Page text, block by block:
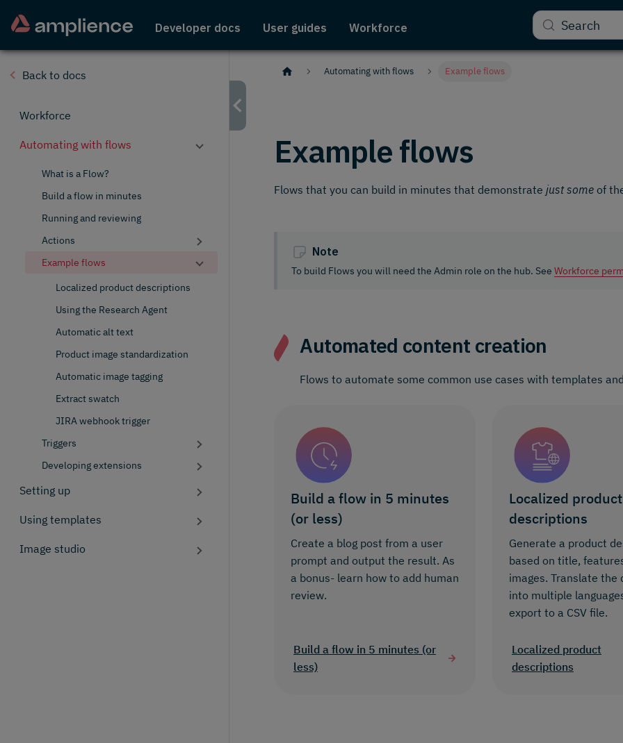
Developer docs User guides Workforce Search
Back to docs
Workforce
Automating with flows
What is a Flow?
Build a flow in minutes
Running and reviewing
Actions
Example flows
Localized product descriptions
Using the Research Agent
Automatic alt text
Product image standardization
Automatic image tagging
Extract swatch
JIRA webhook trigger
Triggers
Developing extensions
Setting up
Using templates
Image studio
Automating with flows Example flows
Example flows
Flows that you can build in minutes that demonstrate just some of
Note
To build Flows you will need the Admin role on the hub. See Workforce
Automated content creation
Flows to automate some common use cases with templates
Build a flow in 5 minutes
(or less)
Create a blog post from a user
prompt and output the result. As
a bonus- learn how to add human
review.
Build a flow in 5 minutes (or
less)
Localized product
descriptions
Generate a product
based on title,
images. Translate the
into multiple
export to a CSV file.
Localized product
descriptions